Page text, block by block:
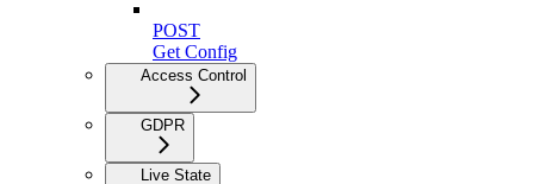
POST
Get Config
Access Control
GDPR
Live State